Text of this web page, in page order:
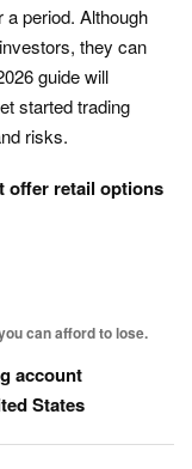
period. Although
they can
guide will
started trading
risks.
offer retail options
can afford to lose.
account
States